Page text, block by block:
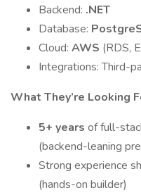
Backend: .NET
Database:
Cloud: AWS (RDS,
Integrations: Third-
What They’re Looking
5+ years of full-
(backend-leaning
Strong experience
(hands-on builder)